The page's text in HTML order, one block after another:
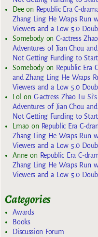
Deeon Republic Era C-
Zhang Ling He Wraps Run
Viewers and a Low 5.0
SomebodyonC-actress
Adventures of Jian Chou
Not Getting Funding to
Somebodyon Republic Era
and Zhang Ling He Wraps
Viewers and a Low 5.0
Lol on C-actress Zhao Lu
Adventures of Jian Chou
Not Getting Funding to
Lmaoon Republic Era C-
Zhang Ling He Wraps Run
Viewers and a Low 5.0
Anneon Republic Era C-
Zhang Ling He Wraps Run
Viewers and a Low 5.0
Categories
Awards
Books
Discussion Forum